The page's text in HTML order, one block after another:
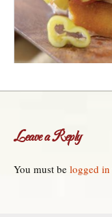
Leave a Reply
You must be logged in